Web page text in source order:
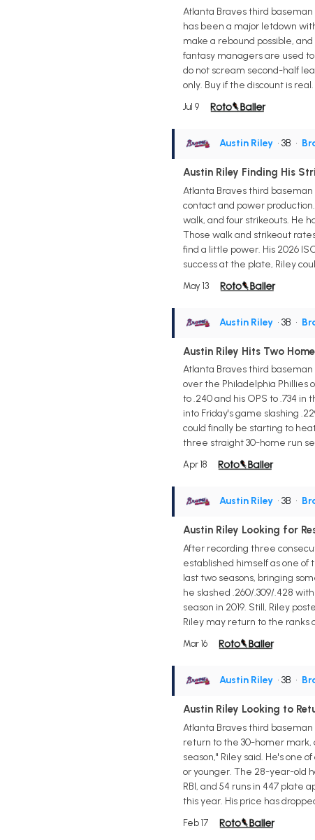
Atlanta Braves third
has been a major letdown
make a rebound possible,
fantasy managers are used
do not scream second-half
only. Buy if the discount is
Jul 9
Austin Riley • 3B •
Austin Riley Finding His
Atlanta Braves third
contact and power
walk, and four strikeouts. He
Those walk and strikeout
find a little power. His 2026
success at the plate, Riley
May 13
Austin Riley • 3B •
Austin Riley Hits Two
Atlanta Braves third
over the Philadelphia Phillies
to .240 and his OPS to .734
into Friday's game slashing
could finally be starting to
three straight 30-home run
Apr 18
Austin Riley • 3B •
Austin Riley Looking for
After recording three
established himself as one
last two seasons, bringing
he slashed .260/.309/.428
season in 2019. Still, Riley
Riley may return to the ranks
Mar 16
Austin Riley • 3B •
Austin Riley Looking to
Atlanta Braves third
return to the 30-homer mark,
season," Riley said. He's one
or younger. The 28-year-old
RBI, and 54 runs in 447 plate
this year. His price has
Feb 17